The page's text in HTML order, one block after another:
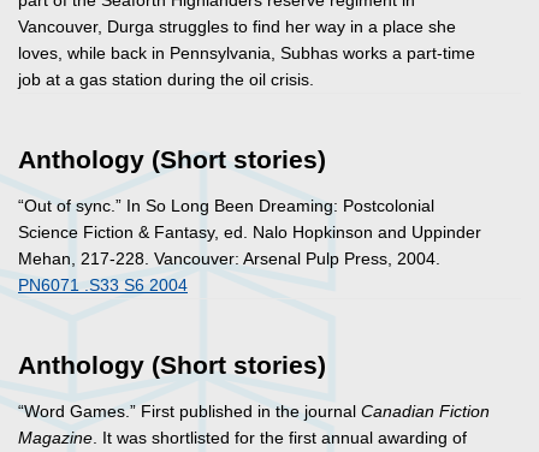
Vancouver, Durga struggles to find her way in a place she
loves, while back in Pennsylvania, Subhas works a part-time
job at a gas station during the oil crisis.
Anthology (Short stories)
“Out of sync.” In So Long Been Dreaming: Postcolonial
Science Fiction & Fantasy, ed. Nalo Hopkinson and Uppinder
Mehan, 217-228. Vancouver: Arsenal Pulp Press, 2004.
PN6071 .S33 S6 2004
Anthology (Short stories)
“Word Games.” First published in the journal Canadian Fiction
Magazine . It was shortlisted for the first annual awarding of